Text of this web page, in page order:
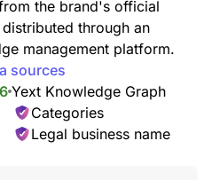
the brand's official
through an
management platform.
sources
Yext Knowledge Graph
Categories
Legal business name